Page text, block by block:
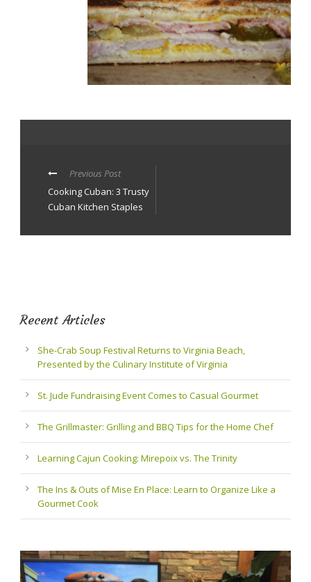
Previous Post
Cooking Cuban: 3 Trusty
Cuban Kitchen Staples
Recent Articles
She-Crab Soup Festival Returns to Virginia Beach,
Presented by the Culinary Institute of Virginia
St. Jude Fundraising Event Comes to Casual Gourmet
The Grillmaster: Grilling and BBQ Tips for the Home Chef
Learning Cajun Cooking: Mirepoix vs. The Trinity
The Ins & Outs of Mise En Place: Learn to Organize Like a
Gourmet Cook